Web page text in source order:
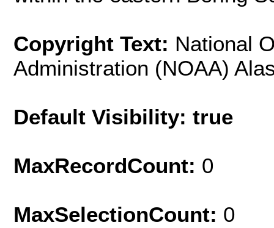
Copyright Text: National
Administration (NOAA)
Default Visibility: true
MaxRecordCount: 0
MaxSelectionCount: 0